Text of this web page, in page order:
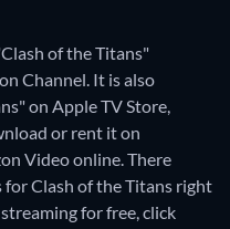
of the Titans"
Channel. It is also
on Apple TV Store,
or rent it on
Video online.There
Clash of the Titans right
for free, click